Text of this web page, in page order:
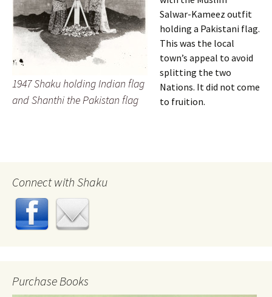
1947 Shaku holding Indian flag
and Shanthi the Pakistan flag
Salwar-Kameez outfit
holding a Pakistani flag.
This was the local
town’s appeal to avoid
splitting the two
Nations. It did not come
to fruition.
Connect with Shaku
Purchase Books